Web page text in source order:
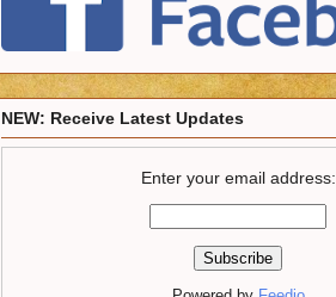
NEW: Receive Latest Updates
Enter your email address: